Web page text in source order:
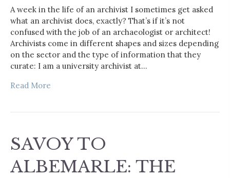
A week in the life of an archivist I sometimes get asked
what an archivist does, exactly? That’s if it’s not
confused with the job of an archaeologist or architect!
Archivists come in different shapes and sizes depending
on the sector and the type of information that they
curate: I am a university archivist at…
Read More
SAVOY TO
ALBEMARLE: THE